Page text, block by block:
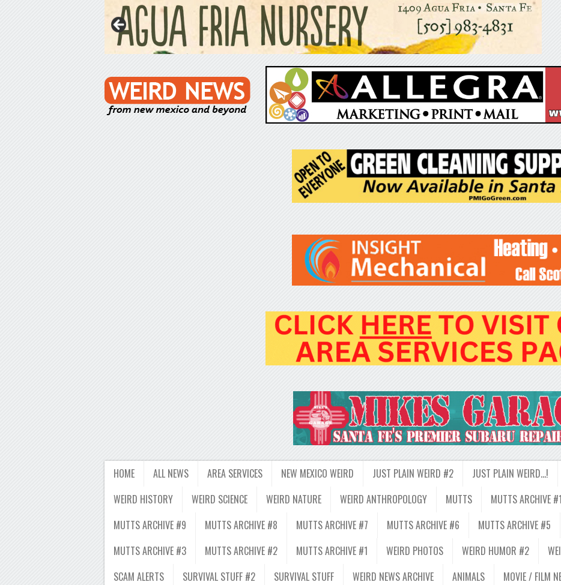
HOME ALL NEWS AREA SERVICES NEW MEXICO WEIRD JUST PLAIN WEIRD #2 JUST PLAIN WEIRD…!
WEIRD HISTORY
WEIRD SCIENCE WEIRD NATURE WEIRD ANTHROPOLOGY MUTTS MUTTS ARCHIVE
MUTTS ARCHIVE #9
MUTTS ARCHIVE #8 MUTTS ARCHIVE #7 MUTTS ARCHIVE #6 MUTTS ARCHIVE #5
MUTTS ARCHIVE #3
MUTTS ARCHIVE #2 MUTTS ARCHIVE #1 WEIRD PHOTOS WEIRD HUMOR #2
SCAM ALERTS
SURVIVAL STUFF #2 SURVIVAL STUFF WEIRD NEWS ARCHIVE ANIMALS MOVIE / FILM